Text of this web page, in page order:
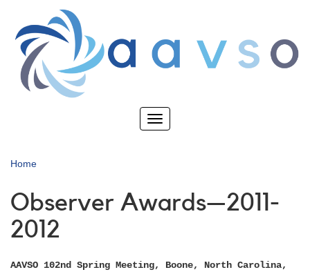
main
content
Toggle
Home
Observer Awards—2011-
2012
AAVSO 102nd Spring Meeting, Boone, North Carolina,